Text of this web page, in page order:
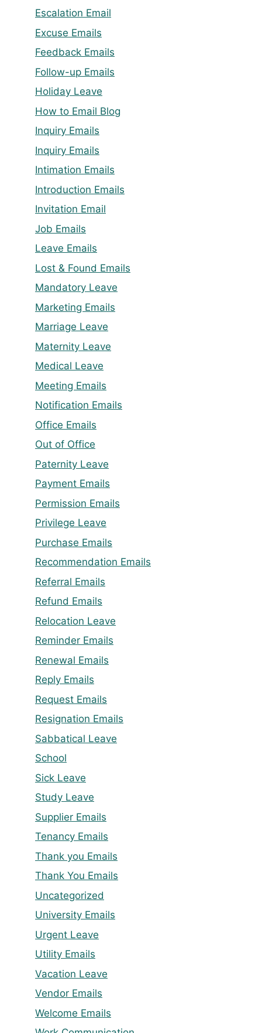
Escalation Email
Excuse Emails
Feedback Emails
Follow-up Emails
Holiday Leave
How to Email Blog
Inquiry Emails
Inquiry Emails
Intimation Emails
Introduction Emails
Invitation Email
Job Emails
Leave Emails
Lost & Found Emails
Mandatory Leave
Marketing Emails
Marriage Leave
Maternity Leave
Medical Leave
Meeting Emails
Notification Emails
Office Emails
Out of Office
Paternity Leave
Payment Emails
Permission Emails
Privilege Leave
Purchase Emails
Recommendation Emails
Referral Emails
Refund Emails
Relocation Leave
Reminder Emails
Renewal Emails
Reply Emails
Request Emails
Resignation Emails
Sabbatical Leave
School
Sick Leave
Study Leave
Supplier Emails
Tenancy Emails
Thank you Emails
Thank You Emails
Uncategorized
University Emails
Urgent Leave
Utility Emails
Vacation Leave
Vendor Emails
Welcome Emails